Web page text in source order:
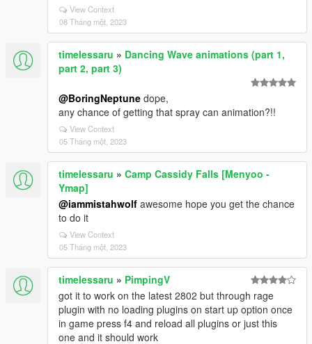
View Context
08 Tháng một, 2023
timelessaru » Dancing Wave animations (part 1,
part 2, part 3)
@BoringNeptune dope,
any chance of getting that spray can animation?!!
View Context
05 Tháng một, 2023
timelessaru » Camp Cassidy Falls [Menyoo -
Ymap]
@iammistahwolf awesome hope you get the chance
to do it
View Context
05 Tháng một, 2023
timelessaru » PimpingV
got it to work on the latest 2802 but through rage
plugin with no loading plugins on start up option once
in game press f4 and reload all plugins or just this
one and it should work